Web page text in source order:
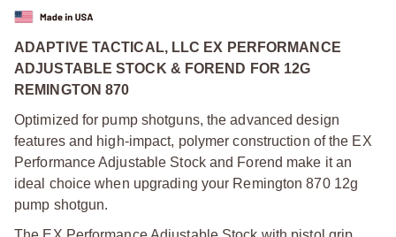
ADAPTIVE TACTICAL, LLC EX PERFORMANCE
ADJUSTABLE STOCK & FOREND FOR 12G
REMINGTON 870
Optimized for pump shotguns, the advanced design
features and high-impact, polymer construction of the EX
Performance Adjustable Stock and Forend make it an
ideal choice when upgrading your Remington 870 12g
pump shotgun.